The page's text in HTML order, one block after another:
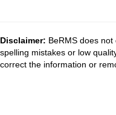
Disclaimer: BeRMS does
spelling mistakes or low
correct the information or